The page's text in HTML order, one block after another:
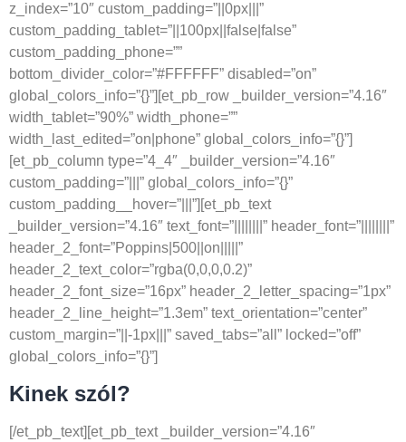
z_index=”10″ custom_padding=”||0px|||”
custom_padding_tablet=”||100px||false|false”
custom_padding_phone=””
bottom_divider_color=”#FFFFFF” disabled=”on”
global_colors_info=”{}”][et_pb_row _builder_version=”4.16″
width_tablet=”90%” width_phone=””
width_last_edited=”on|phone” global_colors_info=”{}”]
[et_pb_column type=”4_4″ _builder_version=”4.16″
custom_padding=”|||” global_colors_info=”{}”
custom_padding__hover=”|||”][et_pb_text
_builder_version=”4.16″ text_font=”||||||||” header_font=”||||||||”
header_2_font=”Poppins|500||on|||||”
header_2_text_color=”rgba(0,0,0,0.2)”
header_2_font_size=”16px” header_2_letter_spacing=”1px”
header_2_line_height=”1.3em” text_orientation=”center”
custom_margin=”||-1px|||” saved_tabs=”all” locked=”off”
global_colors_info=”{}”]
Kinek szól?
[/et_pb_text][et_pb_text _builder_version=”4.16″